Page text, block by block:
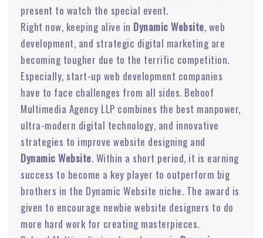
present to watch the special event.
Right now, keeping alive in Dynamic Website, web
development, and strategic digital marketing are
becoming tougher due to the terrific competition.
Especially, start-up web development companies
have to face challenges from all sides. Behoof
Multimedia Agency LLP combines the best manpower,
ultra-modern digital technology, and innovative
strategies to improve website designing and
Dynamic Website. Within a short period, it is earning
success to become a key player to outperform big
brothers in the Dynamic Website niche. The award is
given to encourage newbie website designers to do
more hard work for creating masterpieces.